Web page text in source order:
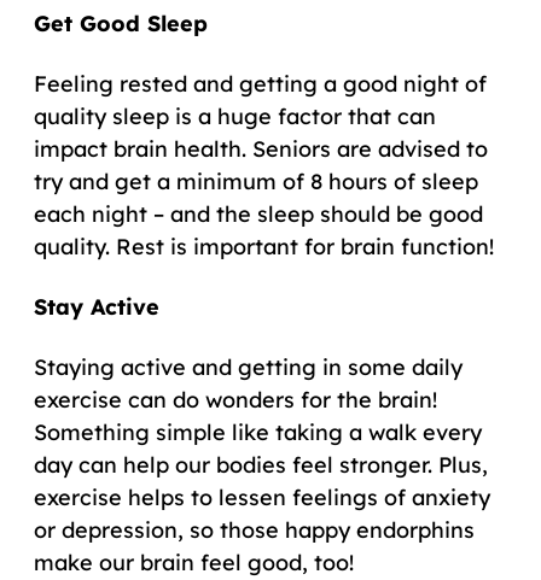
Get Good Sleep
Feeling rested and getting a good night of
quality sleep is a huge factor that can
impact brain health. Seniors are advised to
try and get a minimum of 8 hours of sleep
each night – and the sleep should be good
quality. Rest is important for brain function!
Stay Active
Staying active and getting in some daily
exercise can do wonders for the brain!
Something simple like taking a walk every
day can help our bodies feel stronger. Plus,
exercise helps to lessen feelings of anxiety
or depression, so those happy endorphins
make our brain feel good, too!